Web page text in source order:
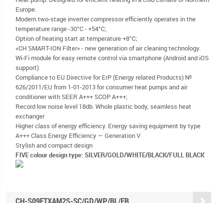
Europe.
Modern two-stage inverter compressor efficiently operates in the
temperature range -30°С - +54°C;
Option of heating start at temperature +8°C;
«CH SMART-ION Filter» - new generation of air cleaning technology.
Wi-Fi module for easy remote control via smartphone (Android and iOS
support)
Compliance to EU Directive for ErP (Energy related Products) №
626/2011/EU from 1-01-2013 for consumer heat pumps and air
conditioner with SEER A+++ SCOP A+++;
Record low noise level 18db. Whole plastic body, seamless heat
exchanger
Higher class of energy efficiency. Energy saving equipment by type
A+++ Class Energy Efficiency — Generation V
Stylish and compact design
FIVE colour design type: SILVER/GOLD/WHITE/BLACK/FULL BLACK